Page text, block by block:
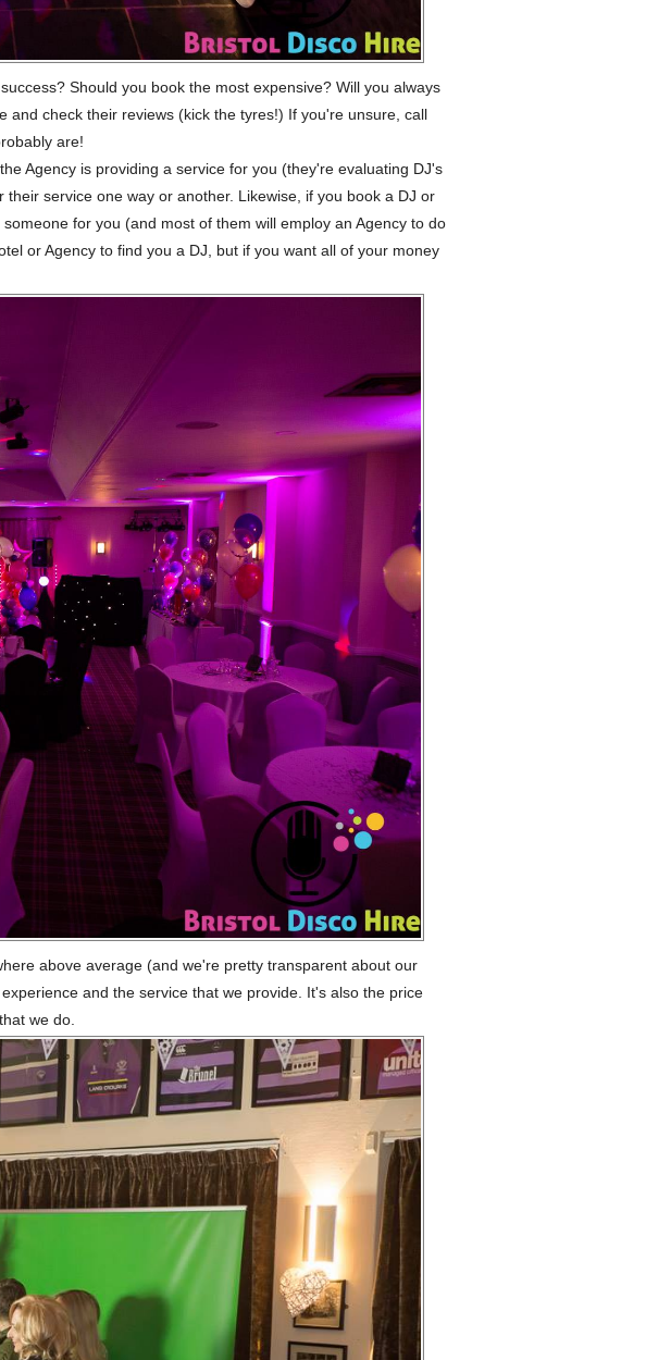
Should you book the most expensive? Will you always
and check their reviews (kick the tyres!) If you're unsure, call
are!
Agency is providing a service for you (they're evaluating DJ's
service one way or another. Likewise, if you book a DJ or
for you (and most of them will employ an Agency to do
or Agency to find you a DJ, but if you want all of your money
above average (and we're pretty transparent about our
and the service that we provide. It's also the price
we do.